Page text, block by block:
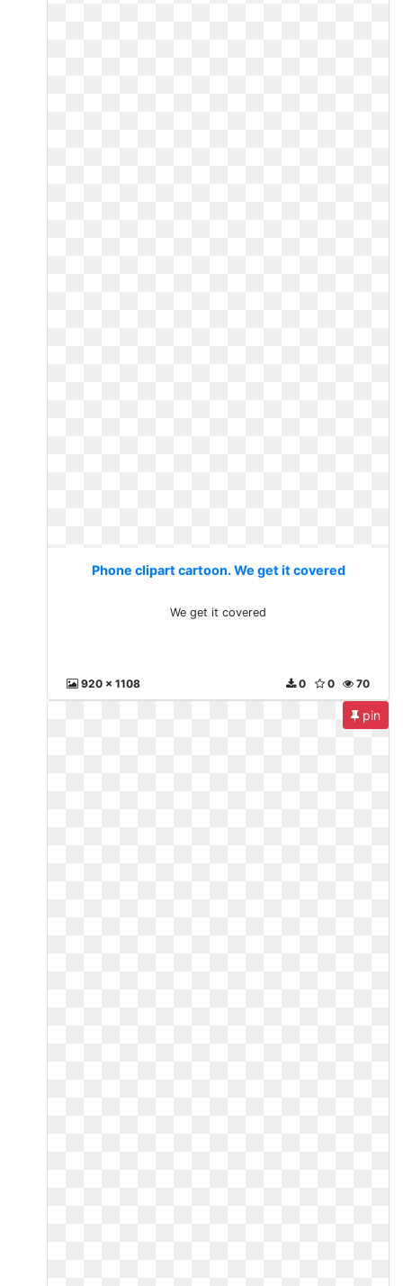
Phone clipart cartoon. We get it covered
We get it covered
920 x 1108 70
0
0
pin